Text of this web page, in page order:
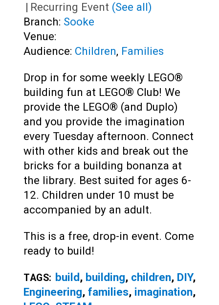
| Recurring Event (See all)
Branch: Sooke
Venue:
Audience: Children, Families
Drop in for some weekly LEGO®
building fun at LEGO® Club! We
provide the LEGO® (and Duplo)
and you provide the imagination
every Tuesday afternoon. Connect
with other kids and break out the
bricks for a building bonanza at
the library. Best suited for ages 6-
12. Children under 10 must be
accompanied by an adult.
This is a free, drop-in event. Come
ready to build!
TAGS: build, building, children, DIY,
Engineering, families, imagination,